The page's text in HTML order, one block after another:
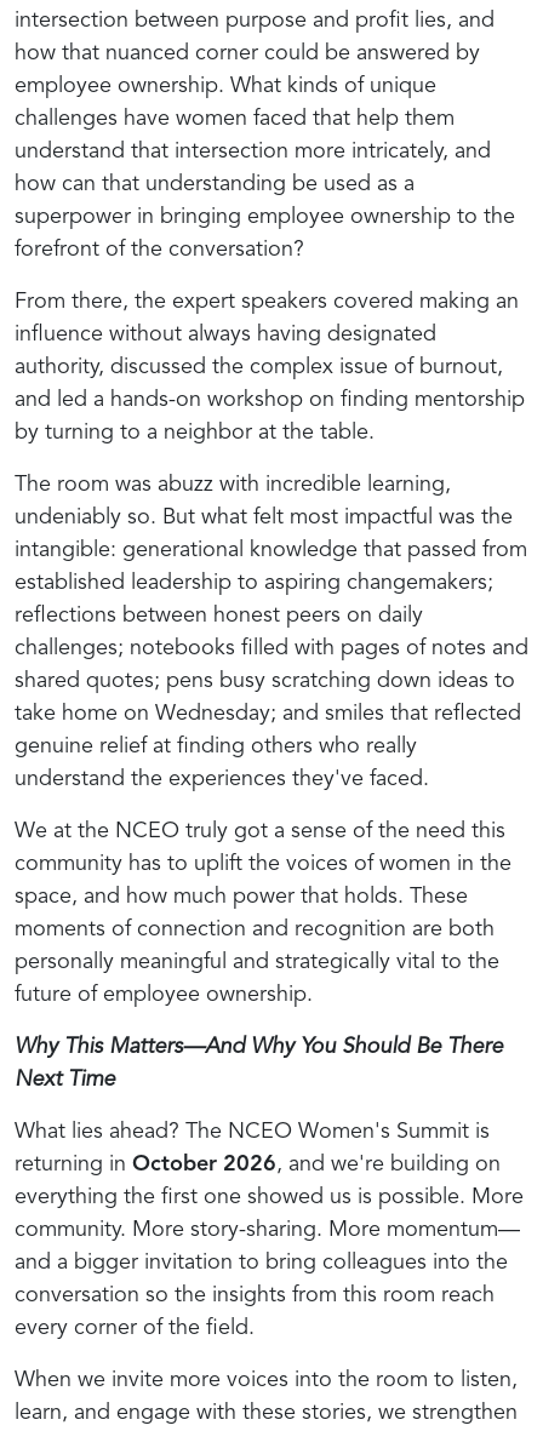
intersection between purpose and profit lies, and
how that nuanced corner could be answered by
employee ownership. What kinds of unique
challenges have women faced that help them
understand that intersection more intricately, and
how can that understanding be used as a
superpower in bringing employee ownership to the
forefront of the conversation?
From there, the expert speakers covered making an
influence without always having designated
authority, discussed the complex issue of burnout,
and led a hands-on workshop on finding mentorship
by turning to a neighbor at the table.
The room was abuzz with incredible learning,
undeniably so. But what felt most impactful was the
intangible: generational knowledge that passed from
established leadership to aspiring changemakers;
reflections between honest peers on daily
challenges; notebooks filled with pages of notes and
shared quotes; pens busy scratching down ideas to
take home on Wednesday; and smiles that reflected
genuine relief at finding others who really
understand the experiences they've faced.
We at the NCEO truly got a sense of the need this
community has to uplift the voices of women in the
space, and how much power that holds. These
moments of connection and recognition are both
personally meaningful and strategically vital to the
future of employee ownership.
Why This Matters—And Why You Should Be There
Next Time
What lies ahead? The NCEO Women's Summit is
returning in October 2026, and we're building on
everything the first one showed us is possible. More
community. More story-sharing. More momentum—
and a bigger invitation to bring colleagues into the
conversation so the insights from this room reach
every corner of the field.
When we invite more voices into the room to listen,
learn, and engage with these stories, we strengthen